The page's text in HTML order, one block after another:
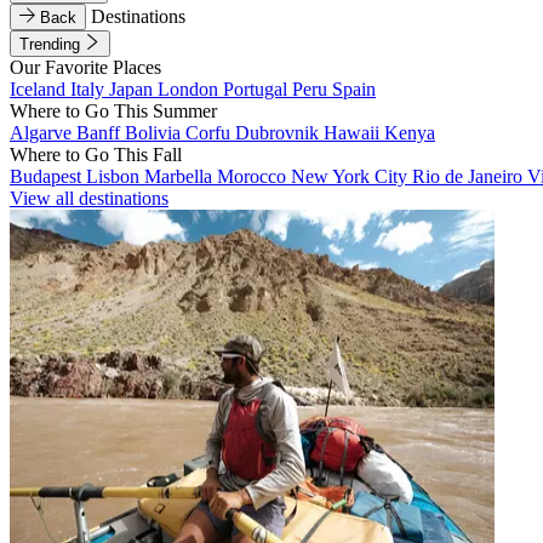
Back
Destinations
Trending
Our Favorite Places
Iceland Italy Japan London Portugal Peru Spain
Where to Go This Summer
Algarve BanffBolivia Corfu Dubrovnik Hawaii Kenya
Where to Go This Fall
Budapest Lisbon Marbella Morocco New York City Rio de Janeiro
View all destinations